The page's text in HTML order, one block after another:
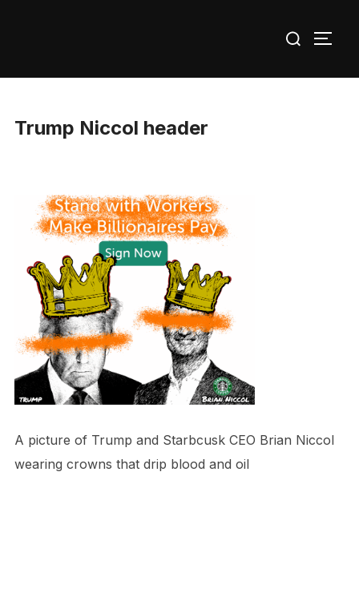
for:
Trump Niccol header
A picture of Trump and Starbcusk CEO Brian Niccol
wearing crowns that drip blood and oil